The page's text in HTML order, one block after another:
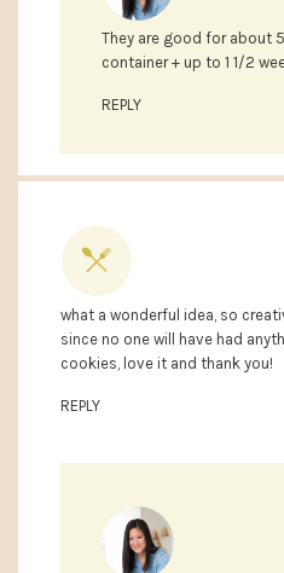
They are good for about
container + up to 1 1/2
REPLY
what a wonderful idea, so
since no one will have had
cookies, love it and thank you!
REPLY